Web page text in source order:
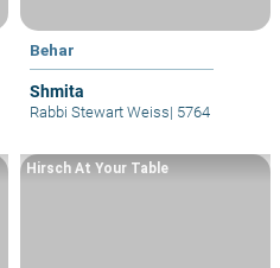
Behar
Shmita
Rabbi Stewart Weiss| 5764
Hirsch At Your Table